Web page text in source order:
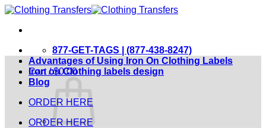
Skip
content
877-GET-TAGS | (877-438-8247)
Cart /$0.00
Advantages of Using Iron On Clothing Labels
Iron on Clothing labels design
Blog
ORDER HERE
ORDER HERE